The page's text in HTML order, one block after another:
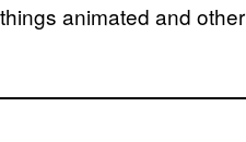
animated and other